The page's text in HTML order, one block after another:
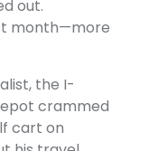
out.
month—more
the I-
crammed
cart on